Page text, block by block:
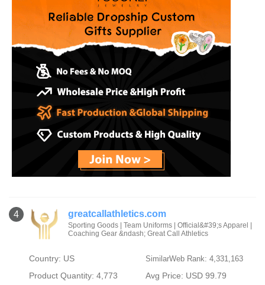
4 greatcallathletics.com
Sporting Goods | Team Uniforms | Official&#39;s Apparel |
Coaching Gear &ndash; Great Call Athletics
Country: US SimilarWeb Rank: 4,331,163
Product Quantity: 4,773
Avg Price: USD 99.79